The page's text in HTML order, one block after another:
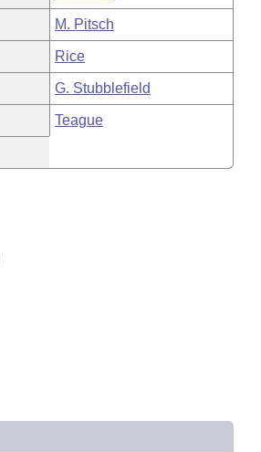
M. Pitsch
Rice
G. Stubblefield
Teague